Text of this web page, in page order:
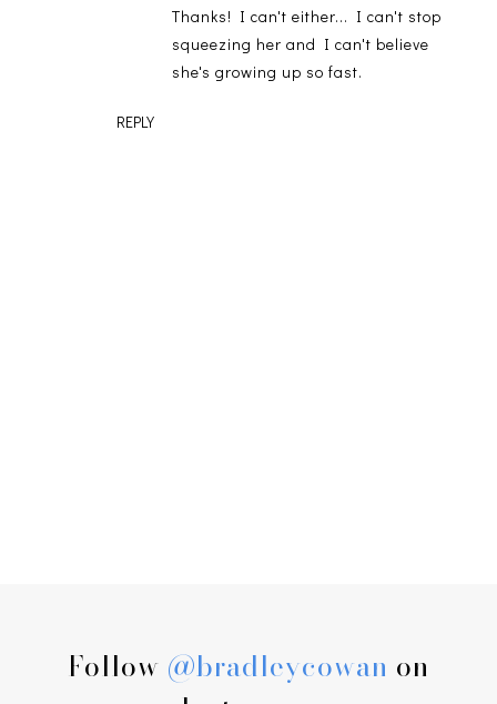
Thanks! I can't either... I can't stop
squeezing her and I can't believe
she's growing up so fast.
REPLY
Follow @bradleycowan on